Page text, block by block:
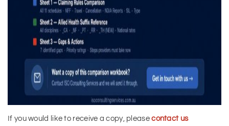
If you would like to receive a copy, pleasecontact us